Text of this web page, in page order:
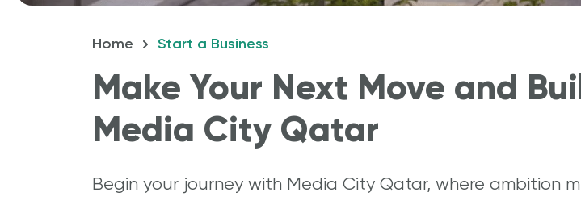
Home Start a Business
Make Your Next Move and
Media City Qatar
Begin your journey with Media City Qatar, where ambition